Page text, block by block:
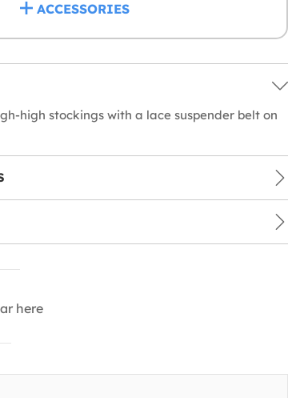
ACCESSORIES
high stockings with a lace suspender belt on
here